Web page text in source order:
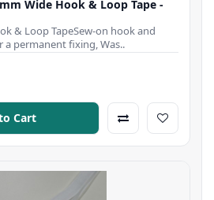
Wide Hook & Loop Tape -
& Loop TapeSew-on hook and
permanent fixing, Was..
Cart